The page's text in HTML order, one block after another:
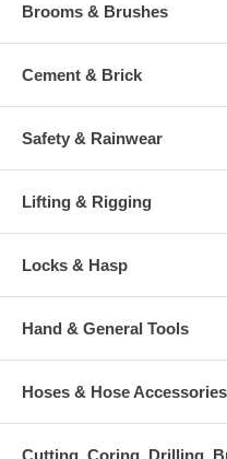
Brooms & Brushes
Cement & Brick
Safety & Rainwear
Lifting & Rigging
Locks & Hasp
Hand & General Tools
Hoses & Hose Accessories
Cutting, Coring, Drilling,